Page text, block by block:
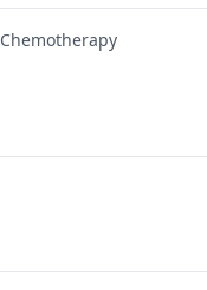
Chemotherapy